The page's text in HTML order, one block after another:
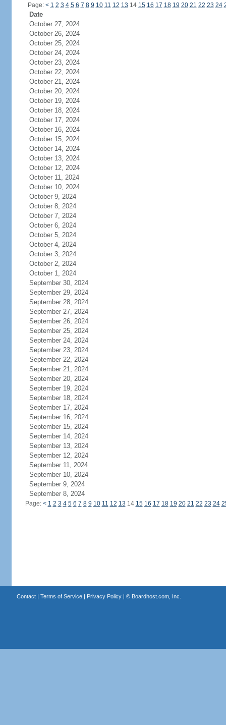
Page: < 1 2 3 4 5 6 7 8 9 10 11 12 13 14 15 16 17 18 19 20 21 22 23 24
Date
October 27, 2024
October 26, 2024
October 25, 2024
October 24, 2024
October 23, 2024
October 22, 2024
October 21, 2024
October 20, 2024
October 19, 2024
October 18, 2024
October 17, 2024
October 16, 2024
October 15, 2024
October 14, 2024
October 13, 2024
October 12, 2024
October 11, 2024
October 10, 2024
October 9, 2024
October 8, 2024
October 7, 2024
October 6, 2024
October 5, 2024
October 4, 2024
October 3, 2024
October 2, 2024
October 1, 2024
September 30, 2024
September 29, 2024
September 28, 2024
September 27, 2024
September 26, 2024
September 25, 2024
September 24, 2024
September 23, 2024
September 22, 2024
September 21, 2024
September 20, 2024
September 19, 2024
September 18, 2024
September 17, 2024
September 16, 2024
September 15, 2024
September 14, 2024
September 13, 2024
September 12, 2024
September 11, 2024
September 10, 2024
September 9, 2024
September 8, 2024
Page: < 1 2 3 4 5 6 7 8 9 10 11 12 13 14 15 16 17 18 19 20 21 22 23 24
Contact| Terms of Service| Privacy Policy| © Boardhost.com, Inc.